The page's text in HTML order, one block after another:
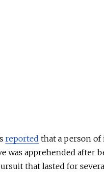
reported that a person
was apprehended after
that lasted for